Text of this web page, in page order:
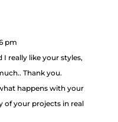
pm
I really like your styles,
Thank you.
happens with your
of your projects in real